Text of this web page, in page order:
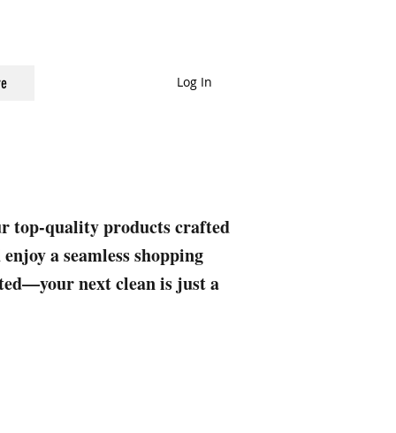
Log In
top-quality products crafted
a seamless shopping
next clean is just a